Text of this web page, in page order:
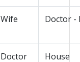
Wife Doctor -
Doctor
House